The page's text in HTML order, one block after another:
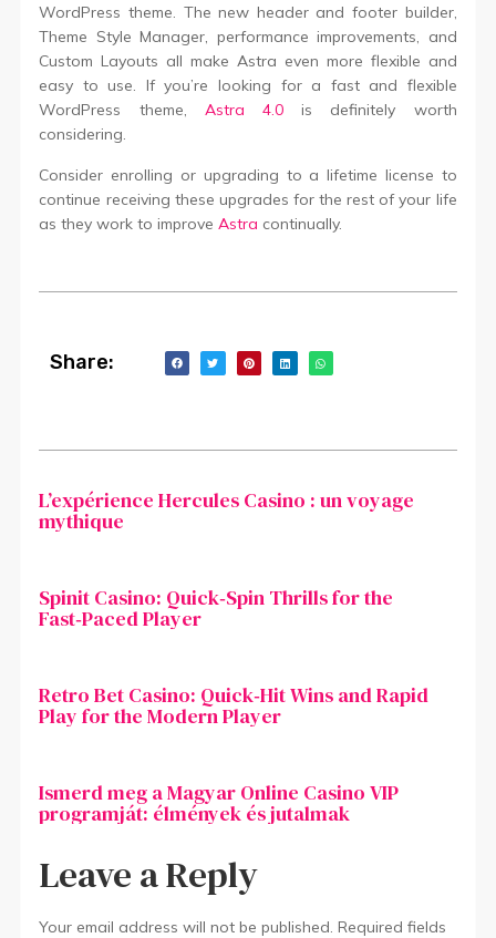
WordPress theme. The new header and footer builder,
Theme Style Manager, performance improvements, and
Custom Layouts all make Astra even more flexible and
easy to use. If you’re looking for a fast and flexible
WordPress theme, Astra 4.0 is definitely worth
considering.
Consider enrolling or upgrading to a lifetime license to
continue receiving these upgrades for the rest of your life
as they work to improveAstra continually.
Share:
L’expérience Hercules Casino : un voyage
mythique
Spinit Casino: Quick‑Spin Thrills for the
Fast‑Paced Player
Retro Bet Casino: Quick‑Hit Wins and Rapid
Play for the Modern Player
Ismerd meg a Magyar Online Casino VIP
programját: élmények és jutalmak
Leave a Reply
Your email address will not be published. Required fields